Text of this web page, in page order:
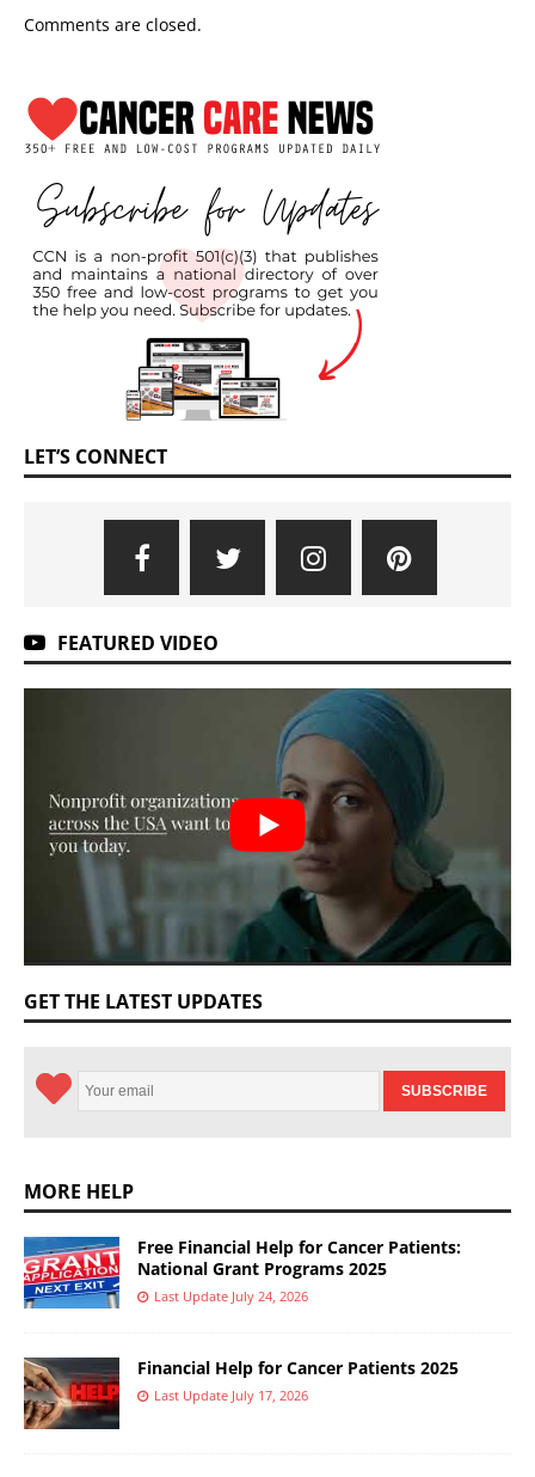
Comments are closed.
LET’S CONNECT
FEATURED VIDEO
GET THE LATEST UPDATES
MORE HELP
Free Financial Help for Cancer Patients:
National Grant Programs 2025
Last Update July 24, 2026
Financial Help for Cancer Patients 2025
Last Update July 17, 2026